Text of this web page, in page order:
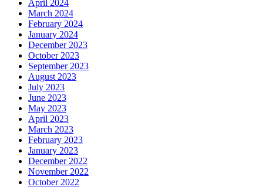
April 2024
March 2024
February 2024
January 2024
December 2023
October 2023
September 2023
August 2023
July 2023
June 2023
May 2023
April 2023
March 2023
February 2023
January 2023
December 2022
November 2022
October 2022